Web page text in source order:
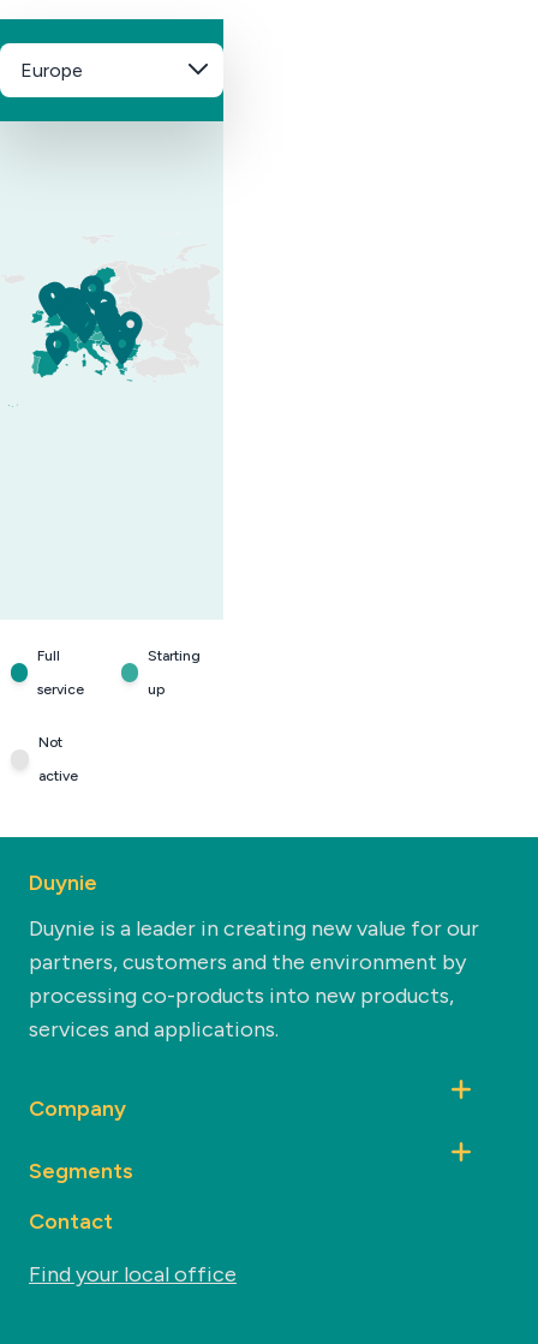
Europe
Full
service
Starting
up
Not
active
Duynie
Duynie is a leader in creating new value for our
partners, customers and the environment by
processing co-products into new products,
services and applications.
Company
Segments
Contact
Find your local office